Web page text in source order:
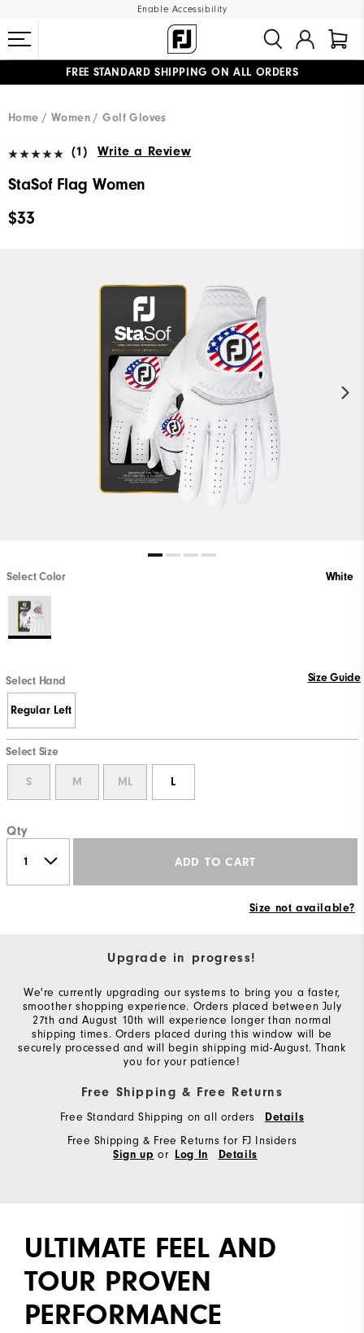
Enable Accessibility
FREE STANDARD SHIPPING ON ALL ORDERS
Home
Women Golf Gloves
(1) Write a Review
StaSof Flag Women
$33
Select Color White
Select Hand Size Guide
Regular Left
Select Size
S M ML L
Qty
ADD TO CART
Size not available?
Upgrade in progress!
We're currently upgrading our systems to bring you a faster,
smoother shopping experience. Orders placed between July
27th and August 10th will experience longer than normal
shipping times. Orders placed during this window will be
securely processed and will begin shipping mid-August. Thank
you for your patience!
Free Shipping & Free Returns
Free Standard Shipping on all orders Details
Free Shipping & Free Returns for FJ Insiders
Sign up or Log In Details
ULTIMATE FEEL AND
TOUR PROVEN
PERFORMANCE